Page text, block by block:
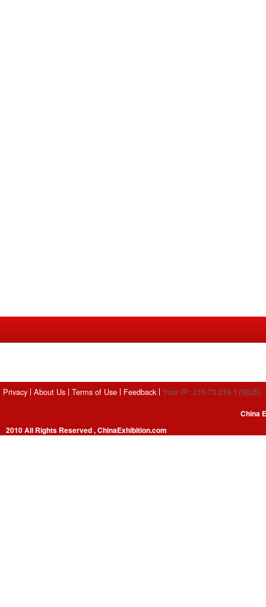
Privacy About Us Terms of Use Feedback Your IP: 216.73.216.170(US)
2010 All Rights Reserved , ChinaExhibition.com
China